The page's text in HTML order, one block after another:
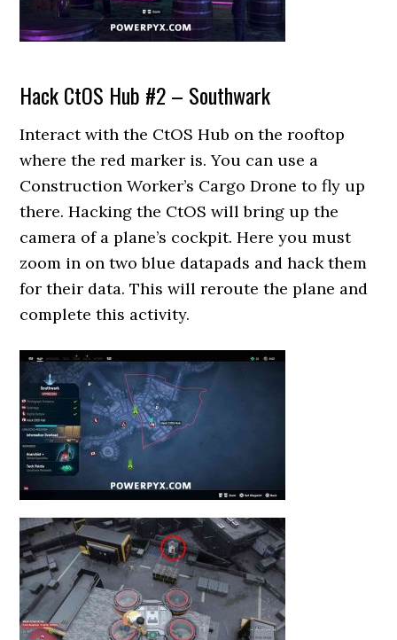
Hack CtOS Hub #2 – Southwark
Interact with the CtOS Hub on the rooftop
where the red marker is. You can use a
Construction Worker’s Cargo Drone to fly up
there. Hacking the CtOS will bring up the
camera of a plane’s cockpit. Here you must
zoom in on two blue datapads and hack them
for their data. This will reroute the plane and
complete this activity.